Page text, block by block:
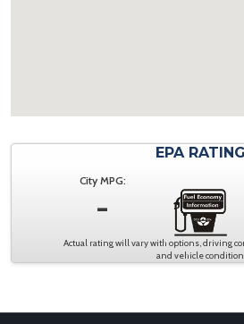
EPA RATING
City MPG:
-
Actual rating will vary with options, driving
and vehicle condition.